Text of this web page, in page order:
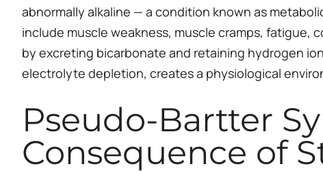
abnormally alkaline — a condition known as
include muscle weakness, muscle cramps, fatigue,
by excreting bicarbonate and retaining hydrogen
electrolyte depletion, creates a physiological
Pseudo-Bartter
Consequence of